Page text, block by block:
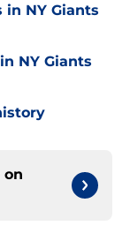
in NY Giants
NY Giants
on